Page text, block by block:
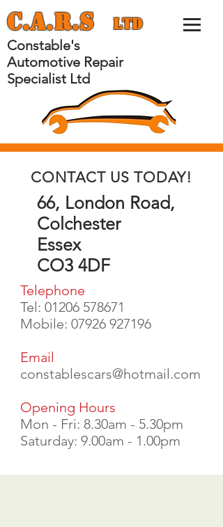
C.A.R.S Ltd
Constable's
Automotive Repair
Specialist Ltd
CONTACT US TODAY!
66, London Road,
Colchester
Essex
CO3 4DF
Telephone
Tel: 01206 578671
Mobile: 07926 927196
Email
constablescars@hotmail.com
Opening Hours
Mon - Fri: 8.30am - 5.30pm
Saturday: 9.00am - 1.00pm